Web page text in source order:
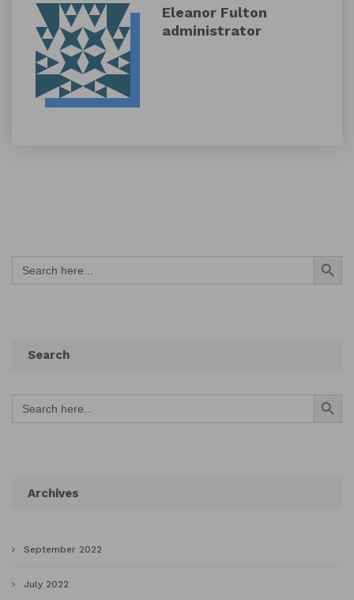
Eleanor Fulton
administrator
Search
for:
Search Button
Search
Search
for:
Search Button
Archives
September 2022
July 2022